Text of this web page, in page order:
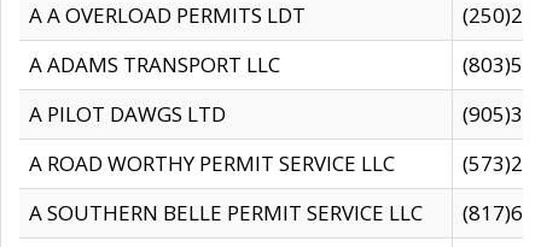
A A OVERLOAD PERMITS LDT
A ADAMS TRANSPORT LLC
A PILOT DAWGS LTD
A ROAD WORTHY PERMIT SERVICE LLC
A SOUTHERN BELLE PERMIT SERVICE LLC